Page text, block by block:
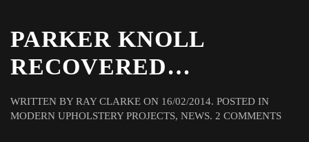
PARKER KNOLL
RECOVERED…
WRITTEN BYRAY CLARKE ON 16/02/2014. POSTED IN
MODERN UPHOLSTERY PROJECTS, NEWS. 2 COMMENTSON